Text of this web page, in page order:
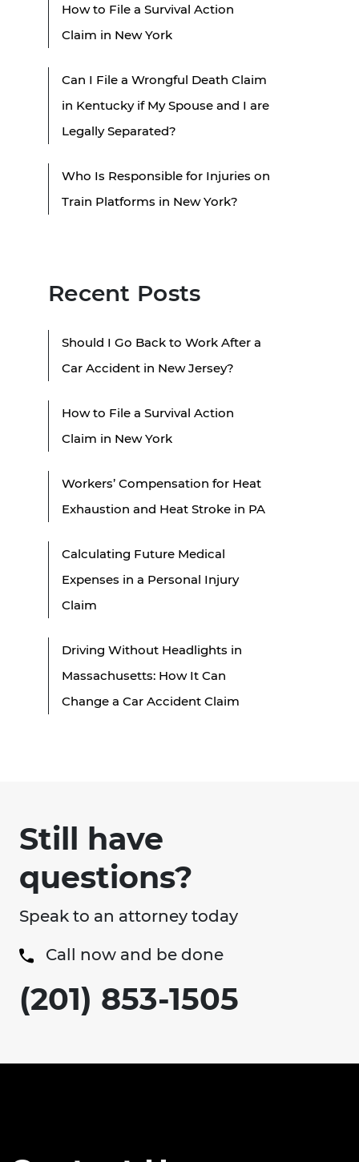
How to File a Survival Action
Claim in New York
Can I File a Wrongful Death Claim
in Kentucky if My Spouse and I are
Legally Separated?
Who Is Responsible for Injuries on
Train Platforms in New York?
Recent Posts
Should I Go Back to Work After a
Car Accident in New Jersey?
How to File a Survival Action
Claim in New York
Workers’ Compensation for Heat
Exhaustion and Heat Stroke in PA
Calculating Future Medical
Expenses in a Personal Injury
Claim
Driving Without Headlights in
Massachusetts: How It Can
Change a Car Accident Claim
Still have
questions?
Speak to an attorney today
Call now and be done
(201) 853-1505